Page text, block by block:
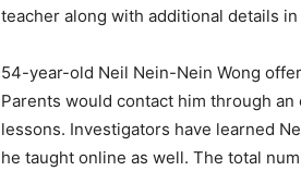
teacher along with additional details
54-year-old Neil Nein-Nein Wong
Parents would contact him through
lessons. Investigators have learned
he taught online as well. The total